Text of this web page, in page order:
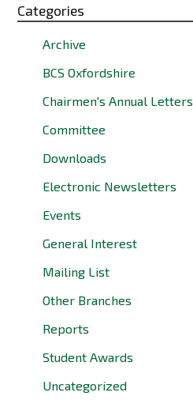
Categories
Archive
BCS Oxfordshire
Chairmen's Annual Letters
Committee
Downloads
Electronic Newsletters
Events
General Interest
Mailing List
Other Branches
Reports
Student Awards
Uncategorized